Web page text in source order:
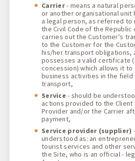
Carrier- means a natural
or another organisational unit
a legal person, as referred to
the Civil Code of the Republic
carries out the Customer's
to the Customer for the
his/her transport obligations,
possesses a valid certificate
concession) which allows it
business activities in the
transport,
Service - should be
actions provided to the Client
Provider and/or the Carrier
payment,
Service provider (supplier)
understood as: an
tourist services and other
the Site, who is an official -